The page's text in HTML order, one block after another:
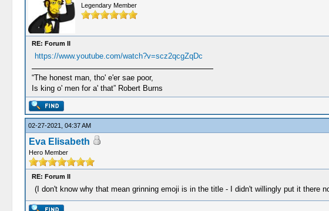
Legendary Member
RE: Forum II
https://www.youtube.com/watch?v=scz2qcgZqDc
“The honest man, tho' e'er sae poor,
Is king o' men for a' that” Robert Burns
02-27-2021, 04:37 AM
Eva Elisabeth
Hero Member
RE: Forum II
(I don't know why that mean grinning emoji is in the title - I didn't willingly put it there